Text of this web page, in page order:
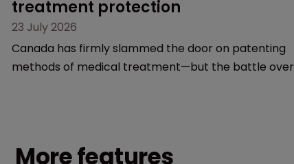
treatment protection
23 July 2026
Canada has firmly slammed the door on patenting
methods of medical treatment—but the battle over
More features